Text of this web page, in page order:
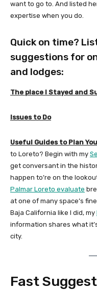
want to go to. And listed
expertise when you do.
Quick on time?
suggestions for
and lodges:
The place I Stayed and
Issues to Do
Useful Guides to Plan
to Loreto? Begin with my
get conversant in the
happen to’re on the
Palmar Loreto evaluate
at one of many space’s
Baja California like I did, my
information shares what
city.
Fast